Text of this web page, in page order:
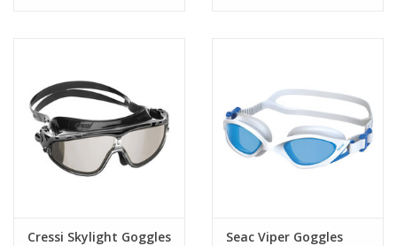
Cressi Skylight Goggles
Seac Viper Goggles